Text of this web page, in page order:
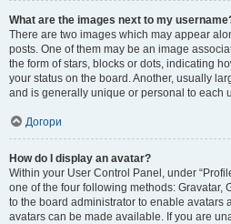
What are the images next to my
There are two images which may appear
posts. One of them may be an image
the form of stars, blocks or dots, indicating
your status on the board. Another, usually
and is generally unique or personal to each
Догори
How do I display an avatar?
Within your User Control Panel, under
one of the four following methods: Gravatar,
to the board administrator to enable avatars
avatars can be made available. If you are